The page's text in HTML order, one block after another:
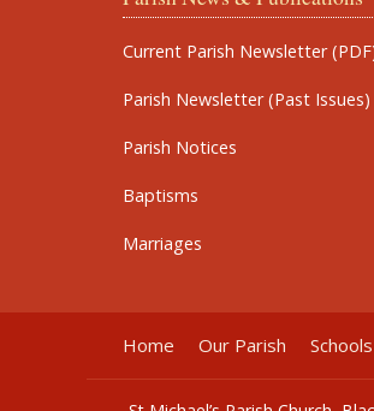
Current Parish Newsletter
Parish Newsletter (Past Issues)
Parish Notices
Baptisms
Marriages
Home Our Parish Schools